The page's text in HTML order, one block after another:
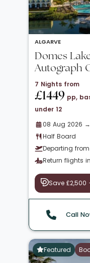
ALGARVE
Domes
Autograph
7 Nights from
£1449 pp,
under 12
08 Aug 2026
Half Board
Departing
Return flights
Save £2,500
Call
Featured